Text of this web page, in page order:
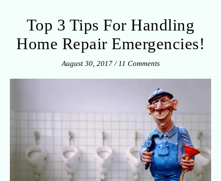
Top 3 Tips For Handling
Home Repair Emergencies!
August 30, 2017 / 11 Comments